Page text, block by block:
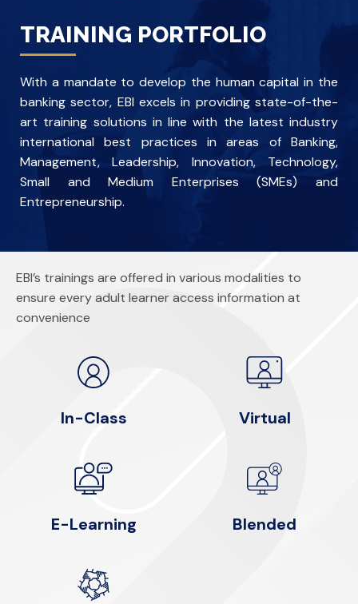
TRAINING PORTFOLIO
With a mandate to develop the human capital in the
banking sector, EBI excels in providing state-of-the-
art training solutions in line with the latest industry
international best practices in areas of Banking,
Management, Leadership, Innovation, Technology,
Small and Medium Enterprises (SMEs) and
Entrepreneurship.
EBI’s trainings are offered in various modalities to
ensure every adult learner access information at
convenience
In-Class Virtual
E-Learning Blended